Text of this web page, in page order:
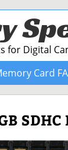
for Digital
Card